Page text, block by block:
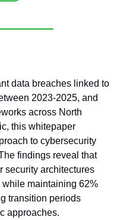
data breaches linked to
2023-2025, and
across North
this whitepaper
to cybersecurity
findings reveal that
security architectures
maintaining 62%
transition periods
approaches.